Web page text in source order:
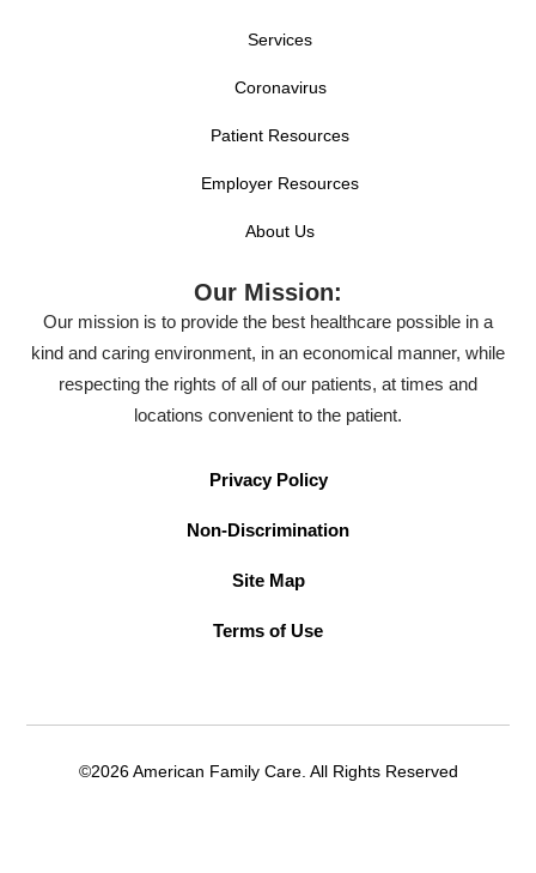
Services
Coronavirus
Patient Resources
Employer Resources
About Us
Our Mission:
Our mission is to provide the best healthcare possible in a
kind and caring environment, in an economical manner, while
respecting the rights of all of our patients, at times and
locations convenient to the patient.
Privacy Policy
Non-Discrimination
Site Map
Terms of Use
©2026 American Family Care. All Rights Reserved